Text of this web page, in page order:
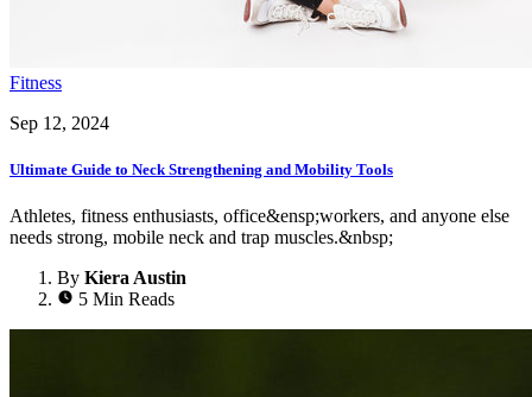
Fitness
Sep 12, 2024
Ultimate Guide to Neck Strengthening and Mobility Tools
Athletes, fitness enthusiasts, office&ensp;workers, and anyone else
needs strong, mobile neck and trap muscles.&nbsp;
By Kiera Austin
5 Min Reads